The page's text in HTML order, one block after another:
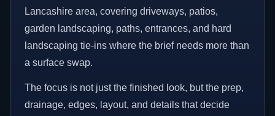
Lancashire area, covering driveways, patios,
garden landscaping, paths, entrances, and hard
landscaping tie-ins where the brief needs more than
a surface swap.
The focus is not just the finished look, but the prep,
drainage, edges, layout, and details that decide